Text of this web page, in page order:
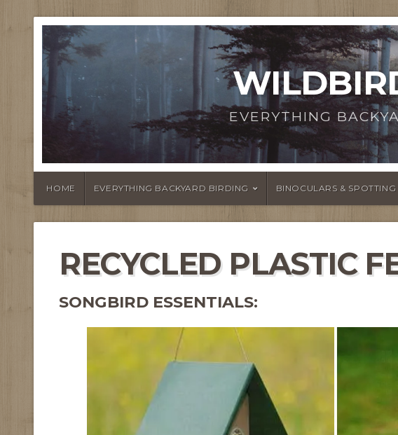
EVERYTHING
HOME EVERYTHING BACKYARD BIRDING BINOCULARS &
RECYCLED PLASTIC
SONGBIRD ESSENTIALS: